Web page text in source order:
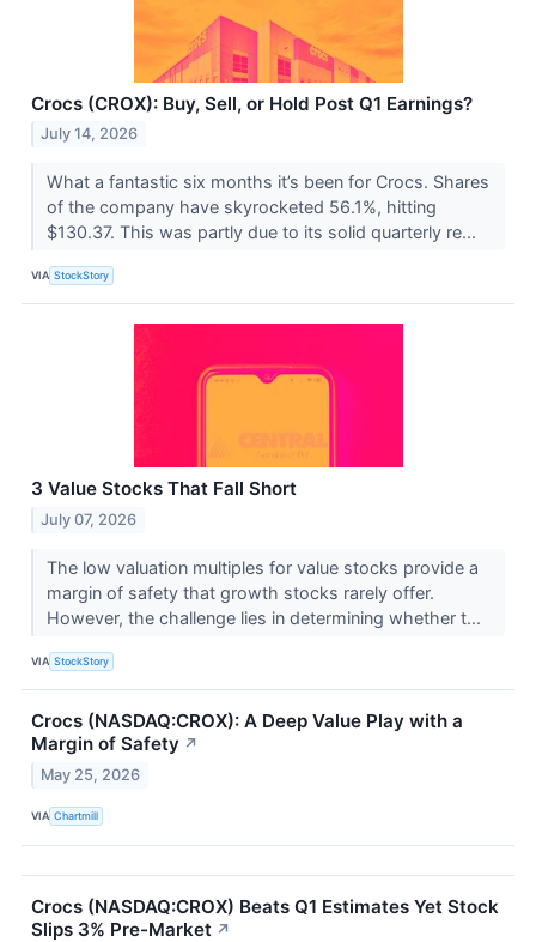
Crocs (CROX): Buy, Sell, or Hold Post Q1 Earnings?
July 14, 2026
What a fantastic six months it’s been for Crocs. Shares
of the company have skyrocketed 56.1%, hitting
$130.37. This was partly due to its solid quarterly re...
VIA StockStory
3 Value Stocks That Fall Short
July 07, 2026
The low valuation multiples for value stocks provide a
margin of safety that growth stocks rarely offer.
However, the challenge lies in determining whether t...
VIA StockStory
Crocs (NASDAQ:CROX): A Deep Value Play with a
Margin of Safety ↗
May 25, 2026
VIA Chartmill
Crocs (NASDAQ:CROX) Beats Q1 Estimates Yet Stock
Slips 3% Pre-Market ↗